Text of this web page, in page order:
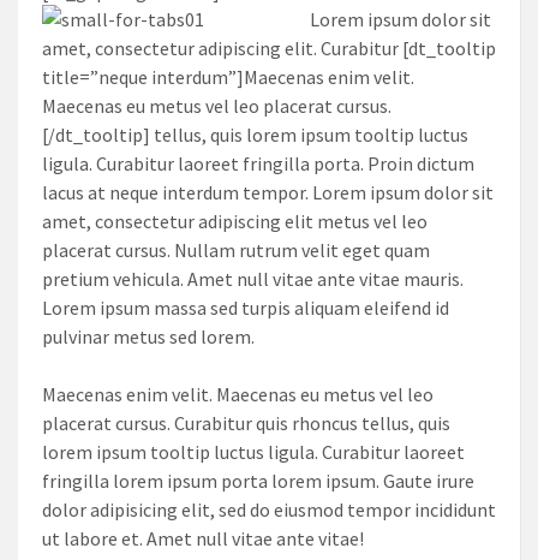
Lorem ipsum dolor sit
amet, consectetur adipiscing elit. Curabitur [dt_tooltip
title=”neque interdum”]Maecenas enim velit.
Maecenas eu metus vel leo placerat cursus.
[/dt_tooltip] tellus, quis lorem ipsum tooltip luctus
ligula. Curabitur laoreet fringilla porta. Proin dictum
lacus at neque interdum tempor. Lorem ipsum dolor sit
amet, consectetur adipiscing elit metus vel leo
placerat cursus. Nullam rutrum velit eget quam
pretium vehicula. Amet null vitae ante vitae mauris.
Lorem ipsum massa sed turpis aliquam eleifend id
pulvinar metus sed lorem.
Maecenas enim velit. Maecenas eu metus vel leo
placerat cursus. Curabitur quis rhoncus tellus, quis
lorem ipsum tooltip luctus ligula. Curabitur laoreet
fringilla lorem ipsum porta lorem ipsum. Gaute irure
dolor adipisicing elit, sed do eiusmod tempor incididunt
ut labore et. Amet null vitae ante vitae!